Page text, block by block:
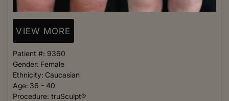
VIEW MORE
Patient #: 9360
Gender: Female
Ethnicity: Caucasian
Age: 36 - 40
Procedure: truSculpt®